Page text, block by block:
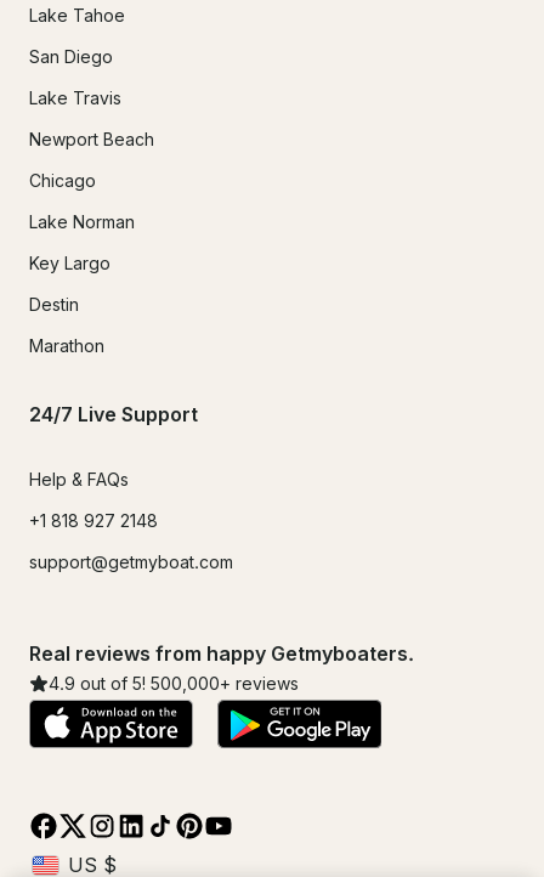
Lake Tahoe
San Diego
Lake Travis
Newport Beach
Chicago
Lake Norman
Key Largo
Destin
Marathon
24/7 Live Support
Help & FAQs
+1 818 927 2148
support@getmyboat.com
Real reviews from happy Getmyboaters.
4.9 out of 5! 500,000+ reviews